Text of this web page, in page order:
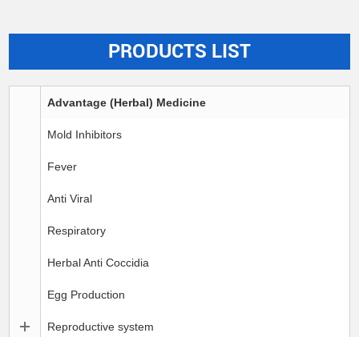
PRODUCTS LIST
Advantage (Herbal) Medicine
Mold Inhibitors
Fever
Anti Viral
Respiratory
Herbal Anti Coccidia
Egg Production
Reproductive system